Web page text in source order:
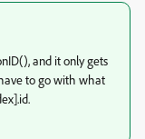
and it only gets
to go with what